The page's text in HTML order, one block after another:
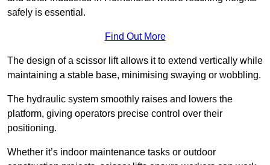
safely is essential.
Find Out More
The design of a scissor lift allows it to extend vertically while
maintaining a stable base, minimising swaying or wobbling.
The hydraulic system smoothly raises and lowers the
platform, giving operators precise control over their
positioning.
Whether it’s indoor maintenance tasks or outdoor